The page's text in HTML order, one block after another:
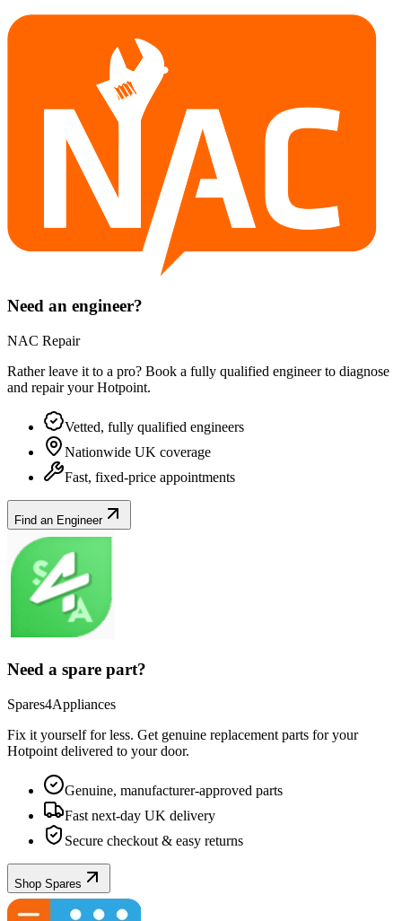
Need an engineer?
NAC Repair
Rather leave it to a pro? Book a fully qualified engineer to diagnose
and repair yourHotpoint.
Vetted, fully qualified engineers
Nationwide UK coverage
Fast, fixed-price appointments
Find an Engineer
Need a spare part?
Spares4Appliances
Fix it yourself for less. Get genuine replacement parts for your
Hotpoint delivered to your door.
Genuine, manufacturer-approved parts
Fast next-day UK delivery
Secure checkout & easy returns
Shop Spares